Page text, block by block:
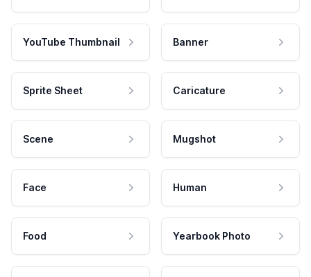
YouTube Thumbnail Banner
Sprite Sheet Caricature
Scene Mugshot
Face Human
Food Yearbook Photo